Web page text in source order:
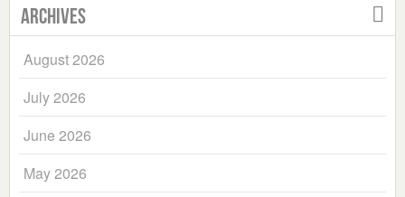
Archives
August 2026
July 2026
June 2026
May 2026